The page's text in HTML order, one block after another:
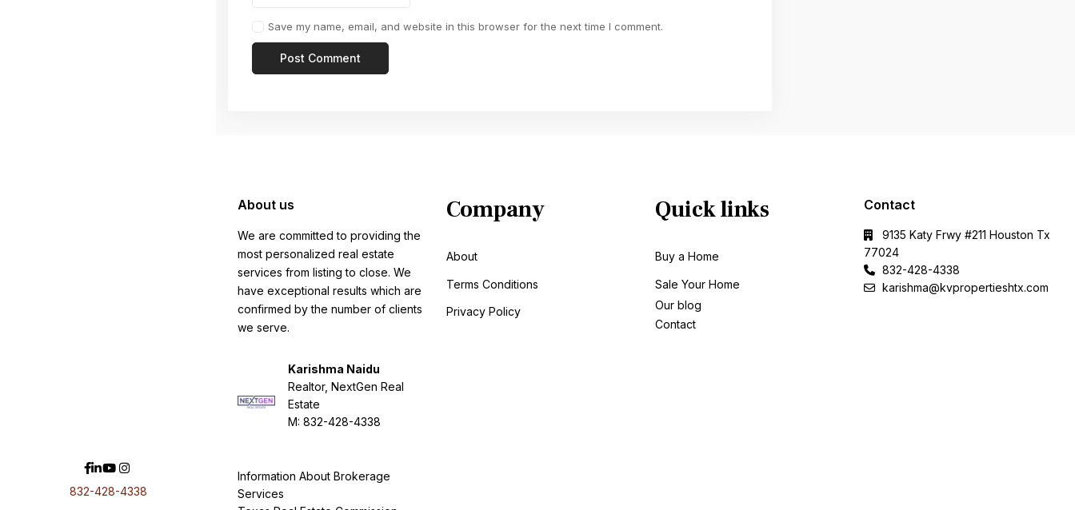
832-428-4338
Save my name, email, and website in this browser for the next time I comment.
About us
We are committed to providing the
most personalized real estate
services from listing to close. We
have exceptional results which are
confirmed by the number of clients
we serve.
Karishma Naidu
Realtor, NextGen Real
Estate
M: 832-428-4338
Information About Brokerage
Services
Company
About
Terms Conditions
Privacy Policy
Quick links
Buy a Home
Sale Your Home
Our blog
Contact
Contact
9135 Katy Frwy #211 Houston Tx
77024
832-428-4338
karishma@kvpropertieshtx.com